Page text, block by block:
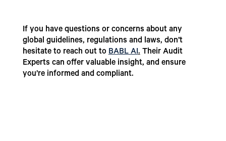
If you have questions or concerns about any
global guidelines, regulations and laws, don’t
hesitate to reach out toBABL AI.Their Audit
Experts can offer valuable insight, and ensure
you’re informed and compliant.